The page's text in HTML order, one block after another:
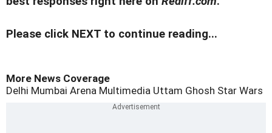
Please click NEXT to continue reading...
More News Coverage
Delhi Mumbai Arena Multimedia Uttam Ghosh Star Wars